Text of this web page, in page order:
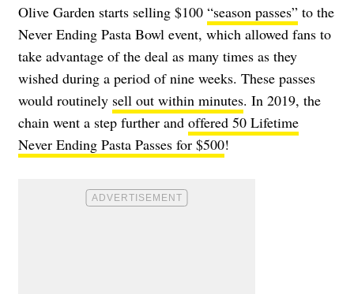
Olive Garden starts selling $100 “season passes” to the
Never Ending Pasta Bowl event, which allowed fans to
take advantage of the deal as many times as they
wished during a period of nine weeks. These passes
would routinely sell out within minutes. In 2019, the
chain went a step further and offered 50 Lifetime
Never Ending Pasta Passes for $500!